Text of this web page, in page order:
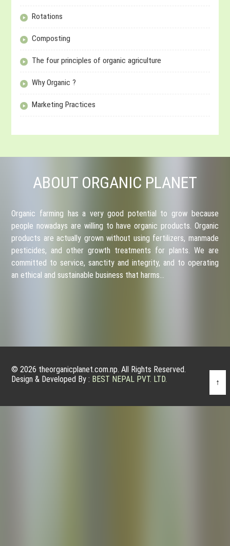
Rotations
Composting
The four principles of organic agriculture
Why Organic ?
Marketing Practices
ABOUT ORGANIC PLANET
Organic farming has a very good potential to grow because
people nowadays are willing to have organic products. Organic
products are actually grown without using fertilizers, manmade
pesticides, and other growth treatments for plants. We are
committed to service, sanctity and integrity, and to operating
an ethical and sustainable business that harms…
© 2026 theorganicplanet.com.np. All Rights Reserved.
Design & Developed By : BEST NEPAL PVT. LTD. ↑